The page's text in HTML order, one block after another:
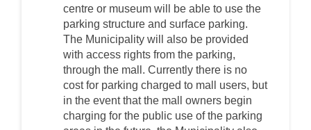
centre or museum will be able to use the
parking structure and surface parking.
The Municipality will also be provided
with access rights from the parking,
through the mall. Currently there is no
cost for parking charged to mall users, but
in the event that the mall owners begin
charging for the public use of the parking